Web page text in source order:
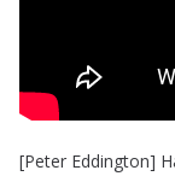
[Peter Eddington]